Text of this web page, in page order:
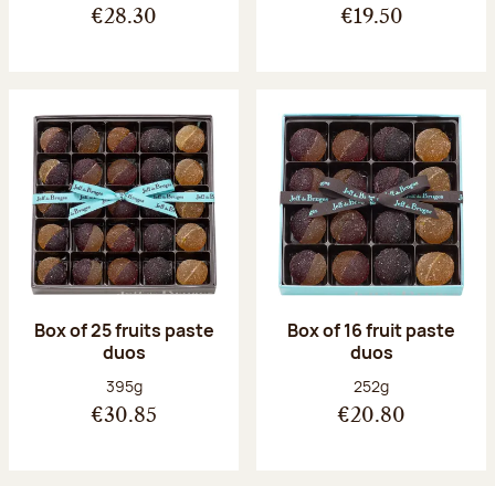
€28.30 €19.50
Box of 25 fruits paste
duos
Net weight:
395g
€30.85
Box of 16 fruit paste
duos
Net weight:
252g
€20.80